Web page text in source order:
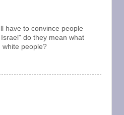
have to convince people
do they mean what
white people?